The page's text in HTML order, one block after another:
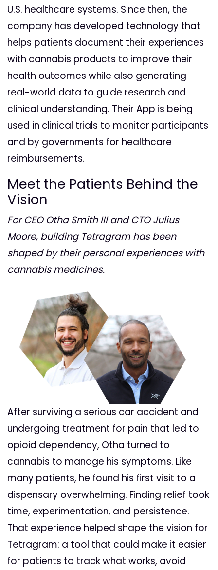
U.S. healthcare systems. Since then, the
company has developed technology that
helps patients document their experiences
with cannabis products to improve their
health outcomes while also generating
real-world data to guide research and
clinical understanding. Their App is being
used in clinical trials to monitor participants
and by governments for healthcare
reimbursements.
Meet the Patients Behind the
Vision
For CEO Otha Smith III and CTO Julius
Moore, building Tetragram has been
shaped by their personal experiences with
cannabis medicines.
After surviving a serious car accident and
undergoing treatment for pain that led to
opioid dependency, Otha turned to
cannabis to manage his symptoms. Like
many patients, he found his first visit to a
dispensary overwhelming. Finding relief took
time, experimentation, and persistence.
That experience helped shape the vision for
Tetragram: a tool that could make it easier
for patients to track what works, avoid